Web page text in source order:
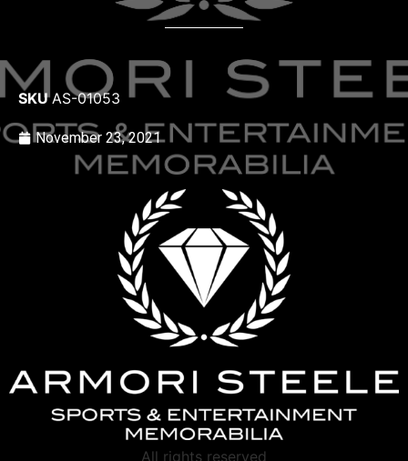
SKUAS-01053
November 23, 2021
All rights reserved